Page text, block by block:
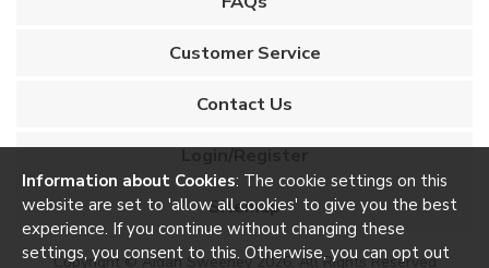
Customer Service
Contact Us
Login/Register
Sitemap
Copyright © Aidan Sweeney 2026. All Rights Reserved
Information about Cookies: The cookie settings on this
website are set to 'allow all cookies' to give you the best
experience. If you continue without changing these
settings, you consent to this. Otherwise, you can opt out